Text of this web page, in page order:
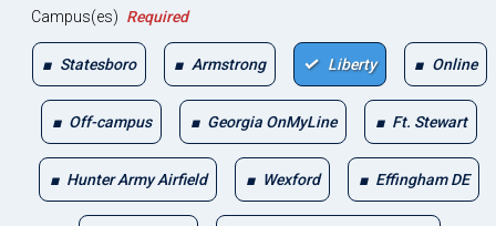
Campus(es) Required
Statesboro Armstrong Liberty Online
Off-campus Georgia OnMyLine Ft. Stewart
Hunter Army Airfield Wexford Effingham DE